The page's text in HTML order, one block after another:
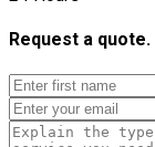
Request a quote.